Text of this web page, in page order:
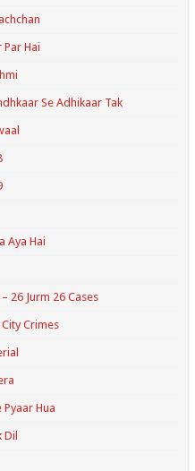
Par Hai
Se Adhikaar Tak
Aya Hai
26 Jurm 26 Cases
Crimes
Pyaar Hua
Dil